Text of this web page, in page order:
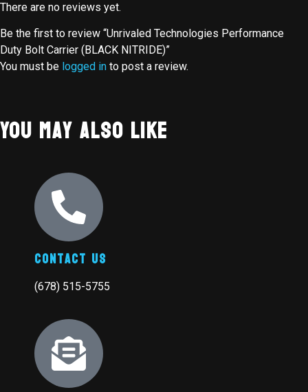
There are no reviews yet.
Be the first to review “Unrivaled Technologies Performance
Duty Bolt Carrier (BLACK NITRIDE)”
You must be logged in to post a review.
You May Also Like
Contact Us
(678) 515-5755